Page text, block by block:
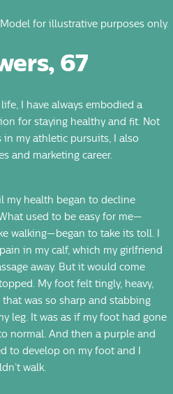
Model for illustrative purposes only.
67
I have always embodied a
for staying healthy and fit. Not
in my athletic pursuits, I also
and marketing career.
health began to decline
used to be easy for me—
walking—began to take its toll. I
in my calf, which my girlfriend
away. But it would come
My foot felt tingly, heavy,
was so sharp and stabbing
leg. It was as if my foot had gone
normal. And then a purple and
to develop on my foot and I
walk.